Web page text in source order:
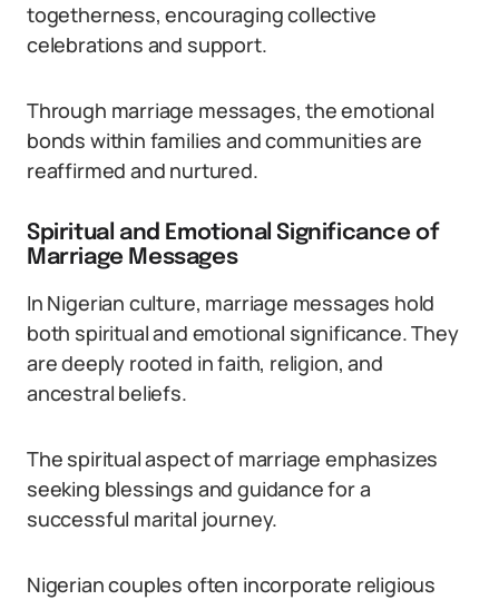
togetherness, encouraging collective
celebrations and support.
Through marriage messages, the emotional
bonds within families and communities are
reaffirmed and nurtured.
Spiritual and Emotional Significance of
Marriage Messages
In Nigerian culture, marriage messages hold
both spiritual and emotional significance. They
are deeply rooted in faith, religion, and
ancestral beliefs.
The spiritual aspect of marriage emphasizes
seeking blessings and guidance for a
successful marital journey.
Nigerian couples often incorporate religious